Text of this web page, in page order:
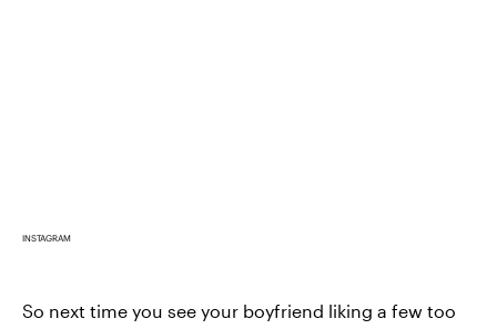
INSTAGRAM
So next time you see your boyfriend liking a few too